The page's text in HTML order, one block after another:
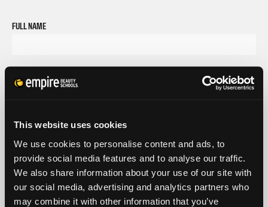
This website uses cookies
We use cookies to personalise content and ads, to
provide social media features and to analyse our traffic.
We also share information about your use of our site with
our social media, advertising and analytics partners who
may combine it with other information that you’ve
FULL NAME
EMAIL
GET STARTED
By submitting my number above, I provide my signature and agree to receive
and/or prerecorded message from Empire or its subsidiaries, affiliates, or agents.
There's no requirement to purchase goods/services, and I may revoke consent by